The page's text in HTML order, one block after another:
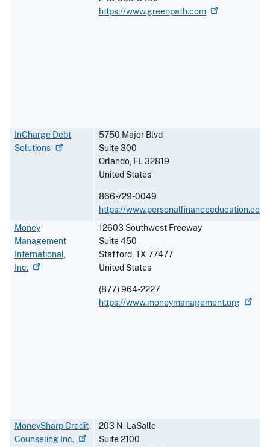
https://www.greenpath.com
InCharge Debt
Solutions
5750 Major Blvd
Suite 300
Orlando, FL32819
United States
866-729-0049
https://www.personalfinanceeducation.com
Money
Management
International,
Inc.
12603 Southwest Freeway
Suite 450
Stafford,TX 77477
United States
(877) 964-2227
https://www.moneymanagement.org
MoneySharp Credit
Counseling Inc.
203 N. LaSalle
Suite 2100